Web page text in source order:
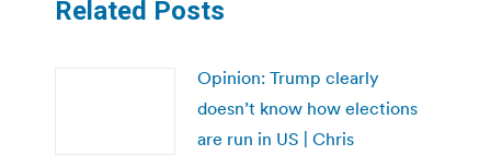
Related Posts
Opinion: Trump clearly
doesn’t know how elections
are run in US | Chris